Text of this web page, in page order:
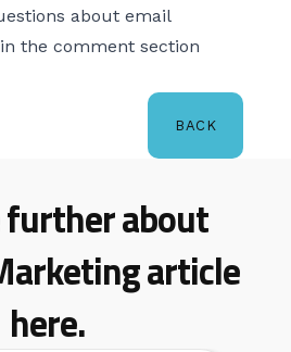
about email
the comment section
BACK
further about
article
here.